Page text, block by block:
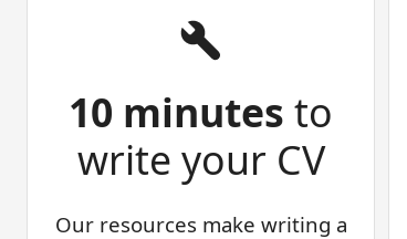
10 minutes to
write your CV
Our resources make writing a